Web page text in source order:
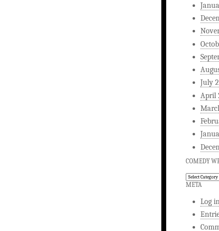
July
April
COMEDY
Comedy
Writing
META
Log